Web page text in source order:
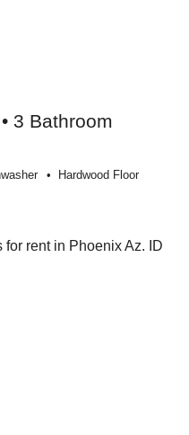
3 Bathroom
Hardwood Floor